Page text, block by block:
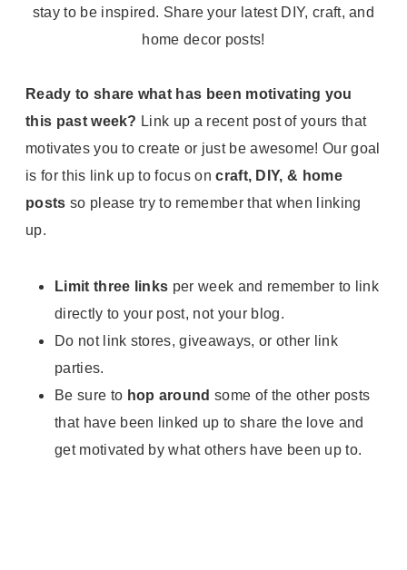
Ready to share what has been motivating you
this past week? Link up a recent post of yours that
motivates you to create or just be awesome! Our goal
is for this link up to focus oncraft, DIY, & home
posts so please try to remember that when linking
up.
Limit three links per week and remember to link
directly to your post, not your blog.
Do not link stores, giveaways, or other link
parties.
Be sure to hop around some of the other posts
that have been linked up to share the love and
get motivated by what others have been up to.